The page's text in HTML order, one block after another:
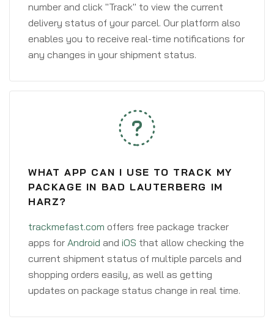
number and click "Track" to view the current
delivery status of your parcel. Our platform also
enables you to receive real-time notifications for
any changes in your shipment status.
WHAT APP CAN I USE TO TRACK MY
PACKAGE IN BAD LAUTERBERG IM
HARZ?
trackmefast.com offers free package tracker
apps for Android and iOS that allow checking the
current shipment status of multiple parcels and
shopping orders easily, as well as getting
updates on package status change in real time.